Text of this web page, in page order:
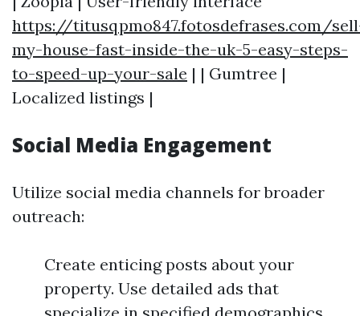
https://titusqpmo847.fotosdefrases.com/
my-house-fast-inside-the-uk-5-easy-steps-
to-speed-up-your-sale | | Gumtree |
Localized listings |
Social Media Engagement
Utilize social media channels for broader
outreach:
Create enticing posts about your
property. Use detailed ads that